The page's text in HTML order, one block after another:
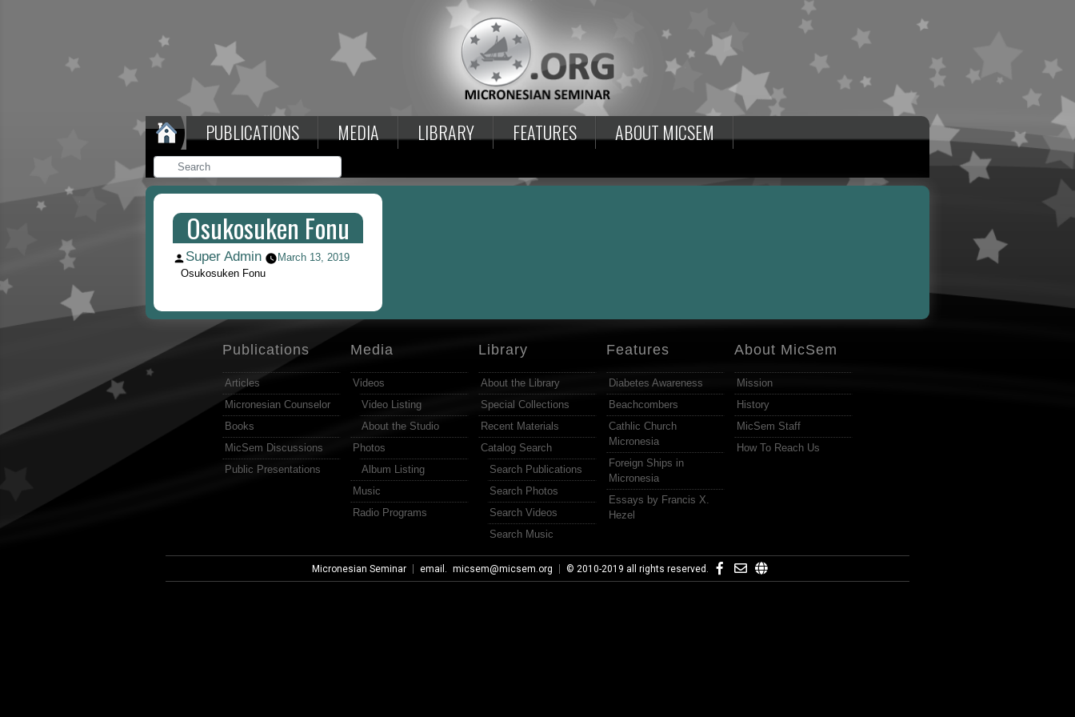
PUBLICATIONS MEDIA LIBRARY FEATURES ABOUT MICSEM
Osukosuken Fonu
Posted
by
Super Admin
March 13, 2019
Osukosuken Fonu
Publications
Articles
Micronesian Counselor
Books
MicSem Discussions
Public Presentations
Media
Videos
Video Listing
About the Studio
Photos
Album Listing
Music
Radio Programs
Library
About the Library
Special Collections
Recent Materials
Catalog Search
Search Publications
Search Photos
Search Videos
Search Music
Features
Diabetes Awareness
Beachcombers
Cathlic Church
Micronesia
Foreign Ships in
Micronesia
Essays by Francis X.
Hezel
About MicSem
Mission
History
MicSem Staff
How To Reach Us
Micronesian Seminar email. micsem@micsem.org © 2010-2019 all rights reserved.